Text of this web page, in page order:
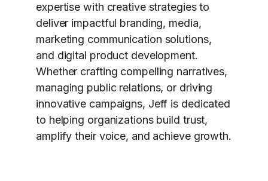
expertise with creative strategies to
deliver impactful branding, media,
marketing communication solutions,
and digital product development.
Whether crafting compelling narratives,
managing public relations, or driving
innovative campaigns, Jeff is dedicated
to helping organizations build trust,
amplify their voice, and achieve growth.